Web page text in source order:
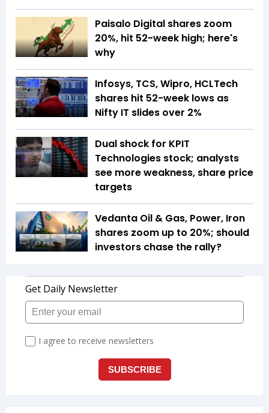
Paisalo Digital shares zoom
20%, hit 52-week high; here's
why
Infosys, TCS, Wipro, HCLTech
shares hit 52-week lows as
Nifty IT slides over 2%
Dual shock for KPIT
Technologies stock; analysts
see more weakness, share price
targets
Vedanta Oil & Gas, Power, Iron
shares zoom up to 20%; should
investors chase the rally?